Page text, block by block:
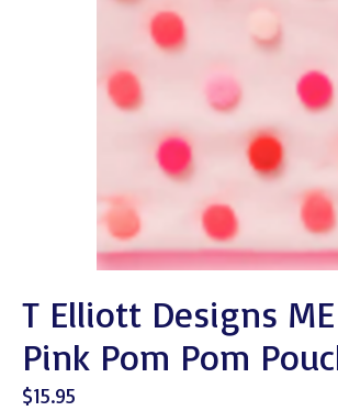
T Elliott Designs
Pink Pom Pom
$15.95